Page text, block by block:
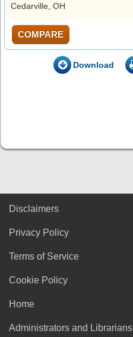
Cedarville, OH
COMPARE
Download
Disclaimers
Privacy Policy
Terms of Service
Cookie Policy
Home
Administrators and Librarians